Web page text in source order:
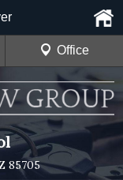
85705
Office